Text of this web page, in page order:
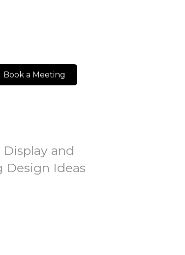
Book a Meeting
Display and
Design Ideas